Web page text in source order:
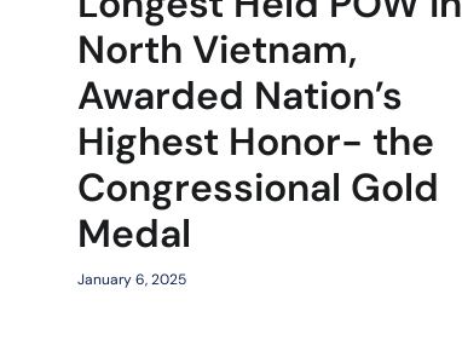
North Vietnam,
Awarded Nation’s
Highest Honor- the
Congressional Gold
Medal
January 6, 2025